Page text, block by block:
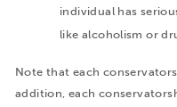
individual has
like alcoholism or
Note that each
addition, each